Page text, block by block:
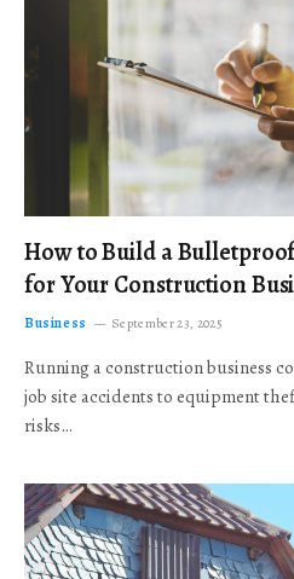
How to Build a
for Your Construction
Business September 23, 2025
Running a construction business
job site accidents to equipment
risks…